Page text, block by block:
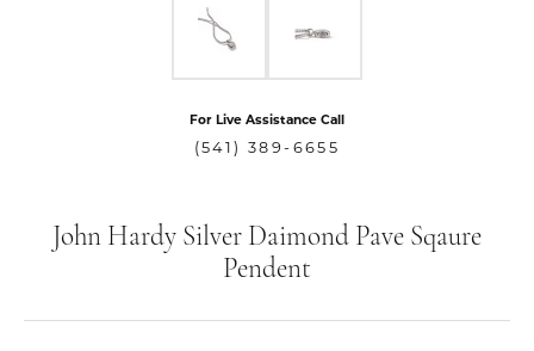
For Live Assistance Call
(541) 389-6655
John Hardy Silver Daimond Pave Sqaure
Pendent